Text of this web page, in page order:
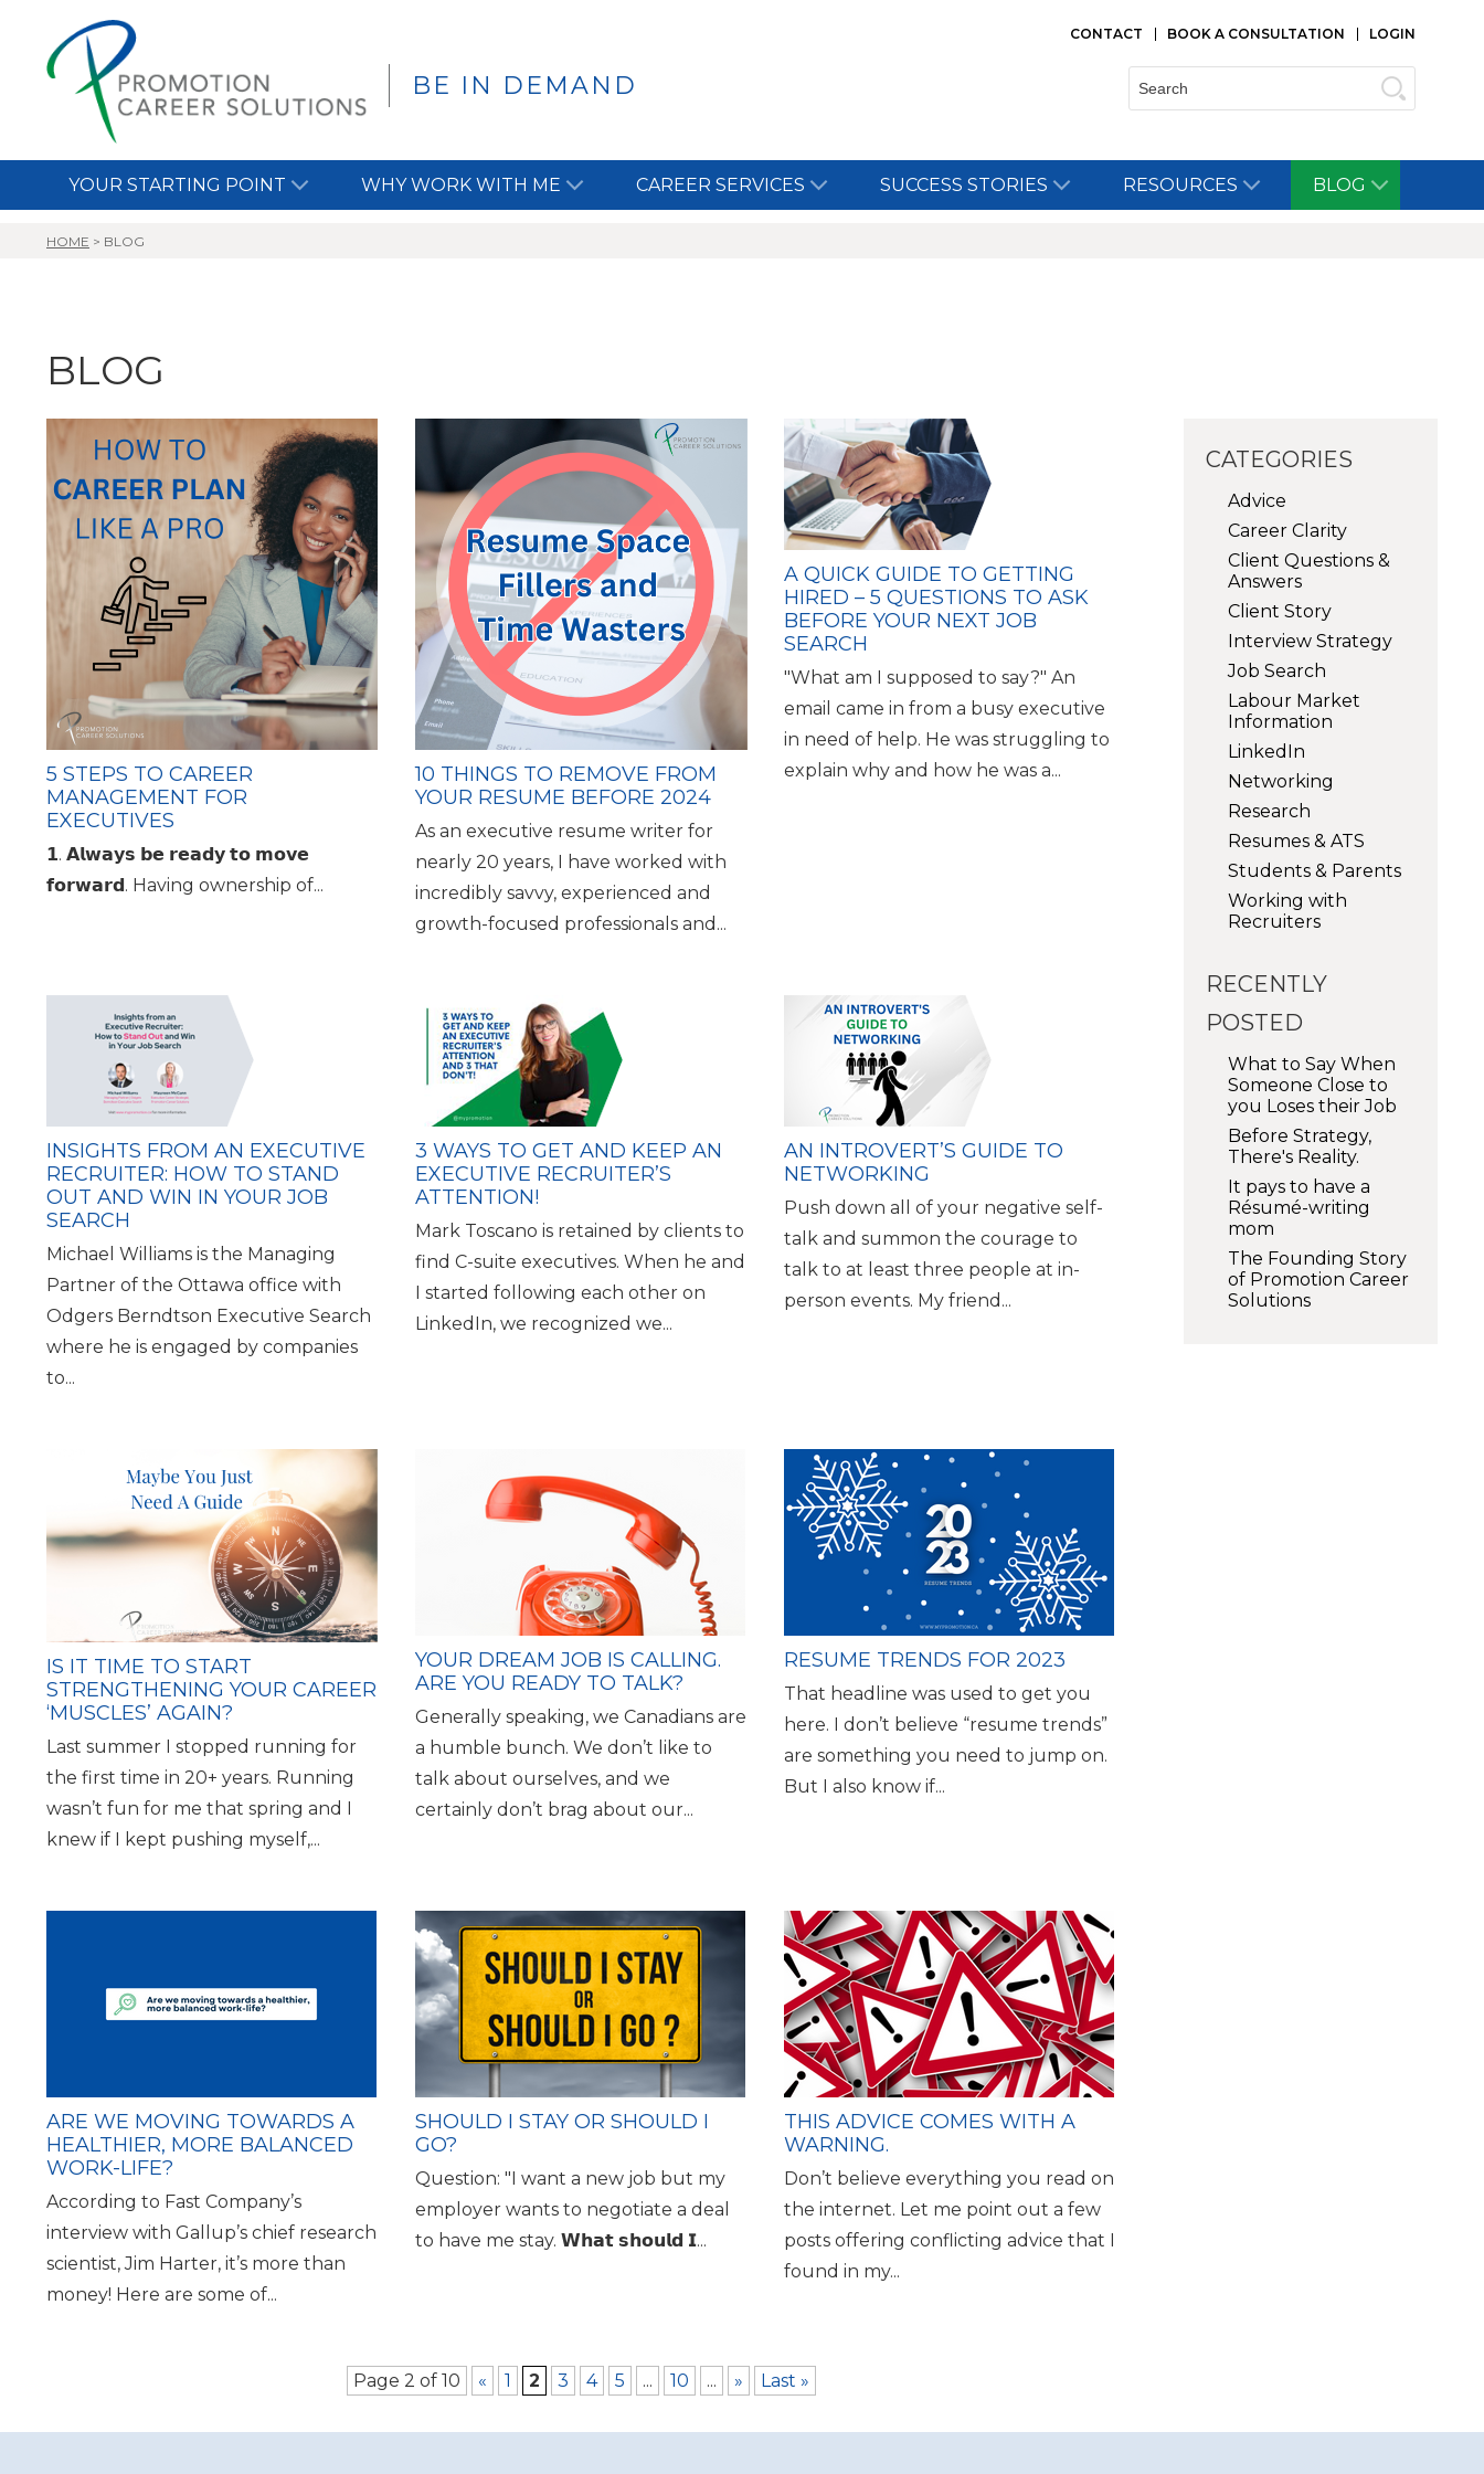
BE IN DEMAND
CONTACT BOOK A CONSULTATION LOGIN
Search:
YOUR STARTING POINT WHY WORK WITH ME CAREER SERVICES SUCCESS STORIES RESOURCES BLOG
HOME > BLOG
BLOG
5 STEPS TO CAREER
MANAGEMENT FOR
EXECUTIVES
𝟭. 𝗔𝗹𝘄𝗮𝘆𝘀 𝗯𝗲 𝗿𝗲𝗮𝗱𝘆 𝘁𝗼 𝗺𝗼𝘃𝗲
𝗳𝗼𝗿𝘄𝗮𝗿𝗱. Having ownership of...
10 THINGS TO REMOVE FROM
YOUR RESUME BEFORE 2024
As an executive resume writer for
nearly 20 years, I have worked with
incredibly savvy, experienced and
growth-focused professionals and...
A QUICK GUIDE TO GETTING
HIRED – 5 QUESTIONS TO ASK
BEFORE YOUR NEXT JOB
SEARCH
"What am I supposed to say?" An
email came in from a busy executive
in need of help. He was struggling to
explain why and how he was a...
INSIGHTS FROM AN EXECUTIVE
RECRUITER: HOW TO STAND
OUT AND WIN IN YOUR JOB
SEARCH
Michael Williams is the Managing
Partner of the Ottawa office with
Odgers Berndtson Executive Search
where he is engaged by companies
to...
3 WAYS TO GET AND KEEP AN
EXECUTIVE RECRUITER’S
ATTENTION!
Mark Toscano is retained by clients to
find C-suite executives. When he and
I started following each other on
LinkedIn, we recognized we...
AN INTROVERT’S GUIDE TO
NETWORKING
Push down all of your negative self-
talk and summon the courage to
talk to at least three people at in-
person events. My friend...
IS IT TIME TO START
STRENGTHENING YOUR CAREER
‘MUSCLES’ AGAIN?
Last summer I stopped running for
the first time in 20+ years. Running
wasn’t fun for me that spring and I
knew if I kept pushing myself,...
YOUR DREAM JOB IS CALLING.
ARE YOU READY TO TALK?
Generally speaking, we Canadians are
a humble bunch. We don’t like to
talk about ourselves, and we
certainly don’t brag about our...
RESUME TRENDS FOR 2023
That headline was used to get you
here. I don’t believe “resume trends”
are something you need to jump on.
But I also know if...
ARE WE MOVING TOWARDS A
HEALTHIER, MORE BALANCED
WORK-LIFE?
According to Fast Company’s
interview with Gallup’s chief research
scientist, Jim Harter, it’s more than
money! Here are some of...
SHOULD I STAY OR SHOULD I
GO?
Question: "I want a new job but my
employer wants to negotiate a deal
to have me stay. 𝗪𝗵𝗮𝘁 𝘀𝗵𝗼𝘂𝗹𝗱 𝗜...
THIS ADVICE COMES WITH A
WARNING.
Don’t believe everything you read on
the internet. Let me point out a few
posts offering conflicting advice that I
found in my...
Page 2 of 10 « 1 2 3 4 5 ... 10 ... » Last »
CATEGORIES
Advice
Career Clarity
Client Questions &
Answers
Client Story
Interview Strategy
Job Search
Labour Market
Information
LinkedIn
Networking
Research
Resumes & ATS
Students & Parents
Working with
Recruiters
RECENTLY
POSTED
What to Say When
Someone Close to
you Loses their Job
Before Strategy,
There's Reality.
It pays to have a
Résumé-writing
mom
The Founding Story
of Promotion Career
Solutions